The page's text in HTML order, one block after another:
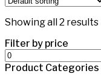
Showing all 2 results
Filter by price
Min
price
Product Categories